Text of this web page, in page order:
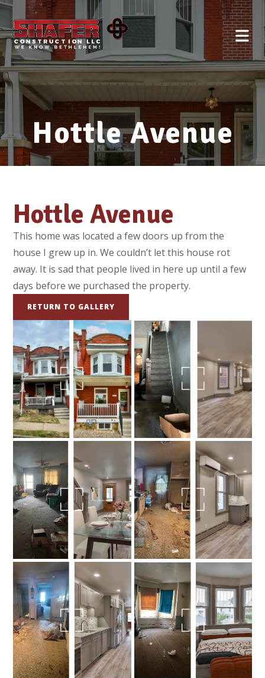
Hottle Avenue
Hottle Avenue
This home was located a few doors up from the
house I grew up in. We couldn’t let this house rot
away. It is sad that people lived in here up until a few
days before we purchased the property.
RETURN TO GALLERY